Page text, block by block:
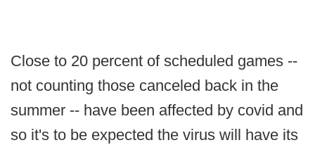
Close to 20 percent of scheduled games --
not counting those canceled back in the
summer -- have been affected by covid and
so it's to be expected the virus will have its